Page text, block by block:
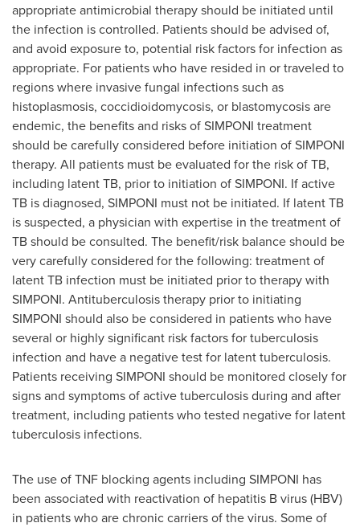
appropriate antimicrobial therapy should be initiated until
the infection is controlled. Patients should be advised of,
and avoid exposure to, potential risk factors for infection as
appropriate. For patients who have resided in or traveled to
regions where invasive fungal infections such as
histoplasmosis, coccidioidomycosis, or blastomycosis are
endemic, the benefits and risks of SIMPONI treatment
should be carefully considered before initiation of SIMPONI
therapy. All patients must be evaluated for the risk of TB,
including latent TB, prior to initiation of SIMPONI. If active
TB is diagnosed, SIMPONI must not be initiated. If latent TB
is suspected, a physician with expertise in the treatment of
TB should be consulted. The benefit/risk balance should be
very carefully considered for the following: treatment of
latent TB infection must be initiated prior to therapy with
SIMPONI. Antituberculosis therapy prior to initiating
SIMPONI should also be considered in patients who have
several or highly significant risk factors for tuberculosis
infection and have a negative test for latent tuberculosis.
Patients receiving SIMPONI should be monitored closely for
signs and symptoms of active tuberculosis during and after
treatment, including patients who tested negative for latent
tuberculosis infections.
The use of TNF blocking agents including SIMPONI has
been associated with reactivation of hepatitis B virus (HBV)
in patients who are chronic carriers of the virus. Some of